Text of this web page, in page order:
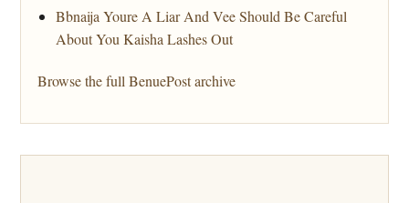
Bbnaija Youre A Liar And Vee Should Be Careful
About You Kaisha Lashes Out
Browse the full BenuePost archive